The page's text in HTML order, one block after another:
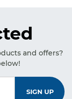
and offers?
SIGN UP